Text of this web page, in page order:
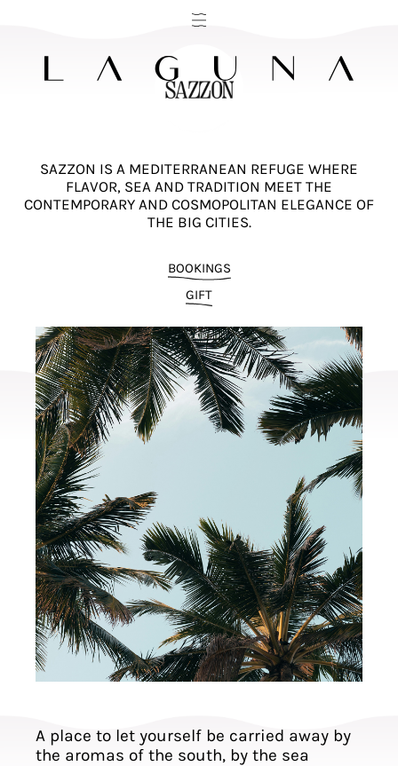
SAZZON IS A MEDITERRANEAN REFUGE WHERE
FLAVOR, SEA AND TRADITION MEET THE
CONTEMPORARY AND COSMOPOLITAN ELEGANCE OF
THE BIG CITIES.
BOOKINGS
GIFT
A place to let yourself be carried away by
the aromas of the south, by the sea